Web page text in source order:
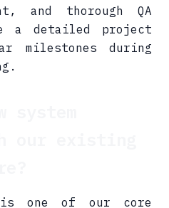
and thorough QA
a detailed project
milestones during
one of our core